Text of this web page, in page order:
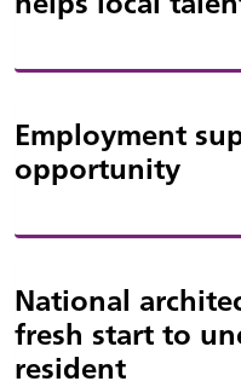
helps local
Employment
opportunity
National
fresh start to
resident